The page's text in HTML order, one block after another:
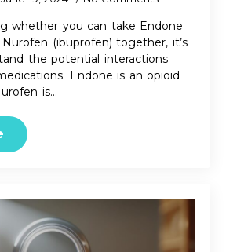
whether you can take Endone
(ibuprofen) together, it’s
the potential interactions
Endone is an opioid
is…